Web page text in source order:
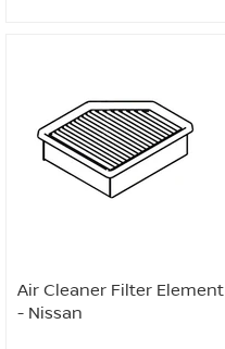
Air Cleaner Filter Element
- Nissan